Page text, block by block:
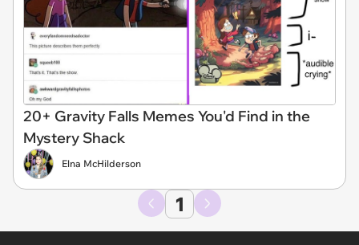
20+ Gravity Falls Memes You'd Find in the
Mystery Shack
Elna McHilderson
1